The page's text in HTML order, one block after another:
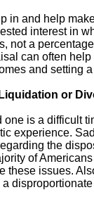
in and help
interest in
not a
can often
and setting
or
one is a difficult
experience.
the
of
these issues.